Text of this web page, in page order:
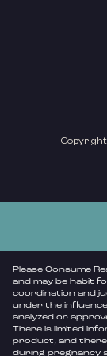
Copyright
Please Consume
and may be habit
coordination and
under the
analyzed or
There is limited
product, and there
during pregnancy